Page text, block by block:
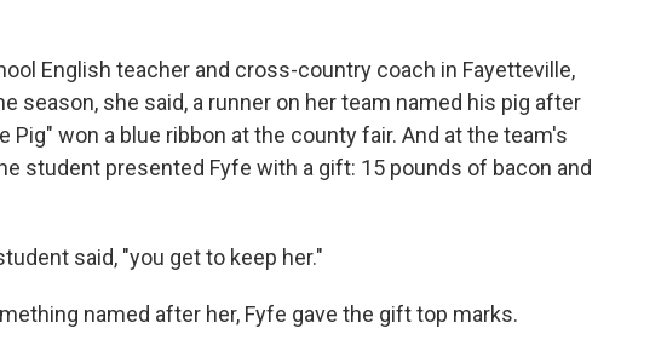
English teacher and cross-country coach in Fayetteville,
season, she said, a runner on her team named his pig after
Pig" won a blue ribbon at the county fair. And at the team's
student presented Fyfe with a gift: 15 pounds of bacon and
said, "you get to keep her."
named after her, Fyfe gave the gift top marks.